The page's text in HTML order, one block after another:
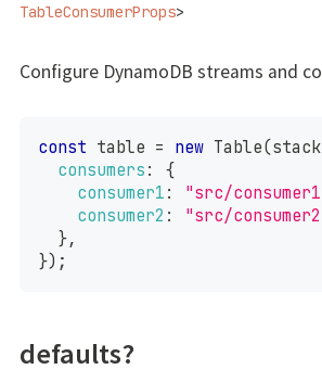
TableConsumerProps>
Configure DynamoDB streams and
const table = new Table(stack
consumers :
{
consumer1 : "src/
consumer2 : "src/
},
}) ;
defaults?